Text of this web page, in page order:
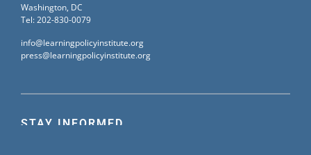
STAY INFORMED
Washington, DC
Tel: 202-830-0079
info@learningpolicyinstitute.org
press@learningpolicyinstitute.org